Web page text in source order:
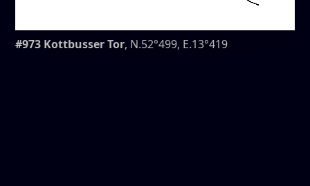
#973 Kottbusser Tor, N.52°499, E.13°419